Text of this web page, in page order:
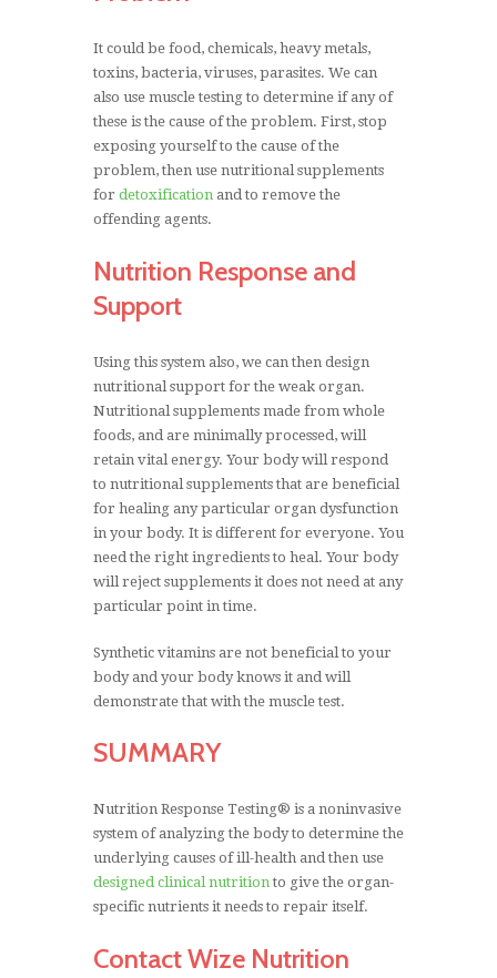
It could be food, chemicals, heavy metals,
toxins, bacteria, viruses, parasites. We can
also use muscle testing to determine if any of
these is the cause of the problem. First, stop
exposing yourself to the cause of the
problem, then use nutritional supplements
for detoxification and to remove the
offending agents.
Nutrition Response and
Support
Using this system also, we can then design
nutritional support for the weak organ.
Nutritional supplements made from whole
foods, and are minimally processed, will
retain vital energy. Your body will respond
to nutritional supplements that are beneficial
for healing any particular organ dysfunction
in your body. It is different for everyone. You
need the right ingredients to heal. Your body
will reject supplements it does not need at any
particular point in time.
Synthetic vitamins are not beneficial to your
body and your body knows it and will
demonstrate that with the muscle test.
SUMMARY
Nutrition Response Testing® is a noninvasive
system of analyzing the body to determine the
underlying causes of ill-health and then use
designed clinical nutritionto give the organ-
specific nutrients it needs to repair itself.
Contact Wize Nutrition